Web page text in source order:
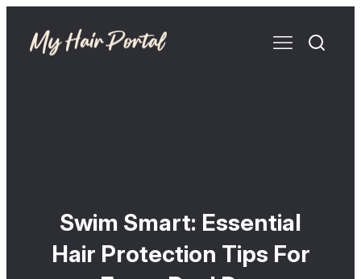
Swim Smart: Essential
Hair Protection Tips For